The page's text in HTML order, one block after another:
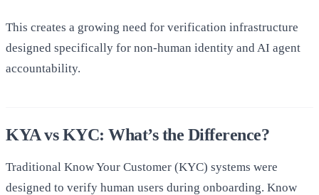
This creates a growing need for verification infrastructure
designed specifically for non-human identity and AI agent
accountability.
KYA vs KYC: What’s the Difference?
Traditional Know Your Customer (KYC) systems were
designed to verify human users during onboarding. Know